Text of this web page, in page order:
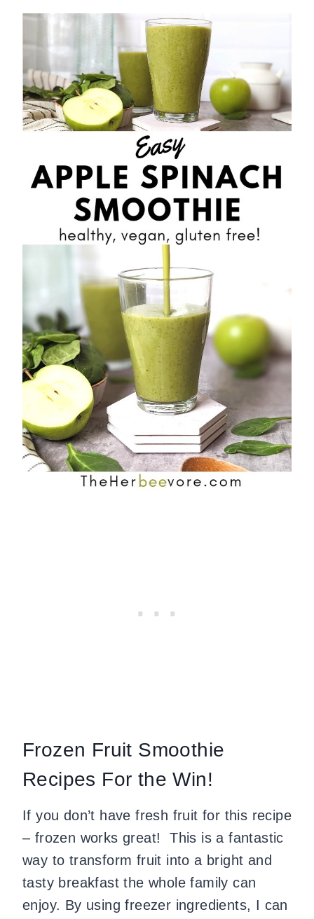
Frozen Fruit Smoothie
Recipes For the Win!
If you don’t have fresh fruit for this recipe
– frozen works great! This is a fantastic
way to transform fruit into a bright and
tasty breakfast the whole family can
enjoy. By using freezer ingredients, I can